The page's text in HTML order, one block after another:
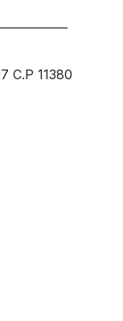
C.P 11380